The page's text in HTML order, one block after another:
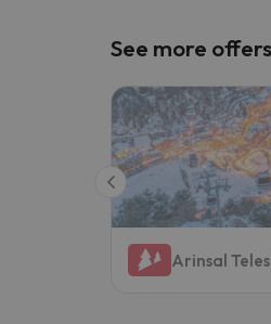
See more
Arinsal